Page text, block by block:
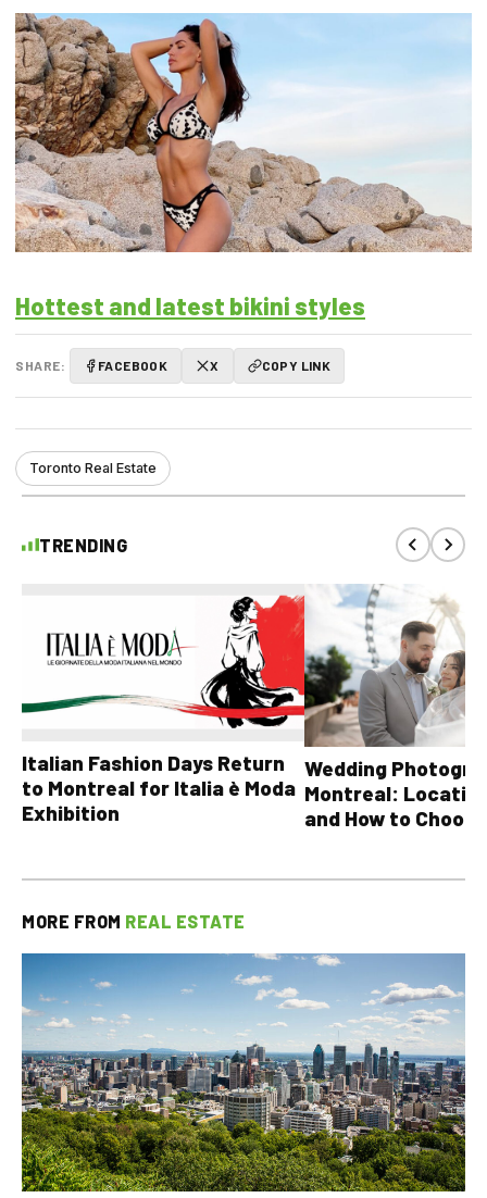
Hottest and latest bikini styles
SHARE: FACEBOOK X COPY LINK
Toronto Real Estate
TRENDING
Italian Fashion Days Return
to Montreal for Italia è Moda
Exhibition
Wedding
Montreal:
and How to Choose
MORE FROM REAL ESTATE